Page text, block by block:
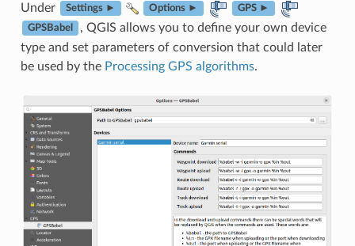
Under Settings ► Options ► GPS ►
GPSBabel
, QGIS allows you to define your own device
type and set parameters of conversion that could later
be used by the Processing GPS algorithms.